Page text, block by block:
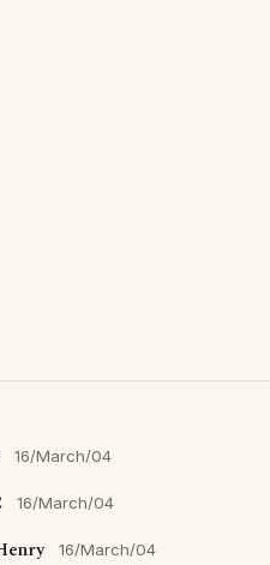
16/March/04
16/March/04
16/March/04